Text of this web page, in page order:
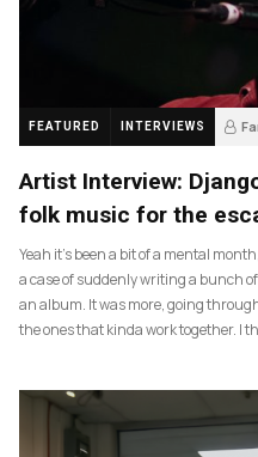
FEATURED INTERVIEWS
Artist Interview:
folk music for the
Yeah it’s been a bit of a mental
a case of suddenly writing a bunch
an album. It was more, going
the ones that kinda work together. I